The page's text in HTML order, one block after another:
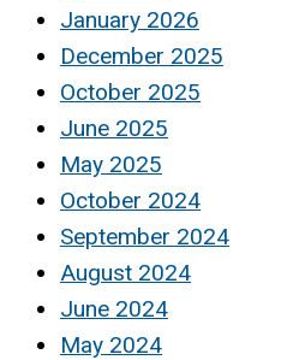
January 2026
December 2025
October 2025
June 2025
May 2025
October 2024
September 2024
August 2024
June 2024
May 2024